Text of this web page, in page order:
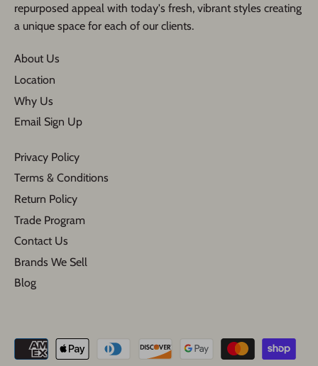
repurposed appeal with today's fresh, vibrant styles creating
a unique space for each of our clients.
About Us
Location
Why Us
Email Sign Up
Privacy Policy
Terms & Conditions
Return Policy
Trade Program
Contact Us
Brands We Sell
Blog